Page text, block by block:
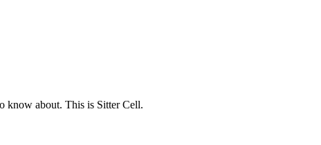
know about. This is Sitter Cell.